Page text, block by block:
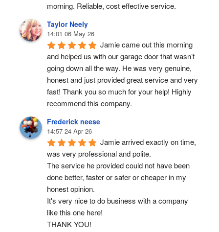
morning. Reliable, cost effective service.
Taylor Neely
14:01 06 May 26
Jamie came out this morning
and helped us with our garage door that wasn’t
going down all the way. He was very genuine,
honest and just provided great service and very
fast! Thank you so much for your help! Highly
recommend this company.
Frederick neese
14:57 24 Apr 26
Jamie arrived exactly on time,
was very professional and polite.
The service he provided could not have been
done better, faster or safer or cheaper in my
honest opinion.
It's very nice to do business with a company
like this one here!
THANK YOU!